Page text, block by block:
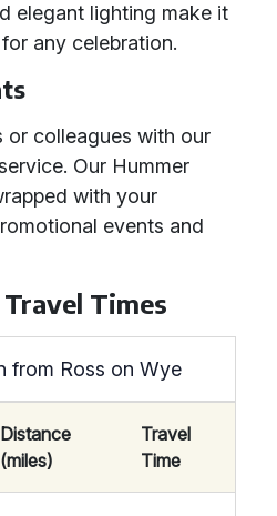
elegant lighting make it
any celebration.
or colleagues with our
Our Hummer
with your
events and
Times
from Ross on Wye
Distance
(miles)
Travel
Time